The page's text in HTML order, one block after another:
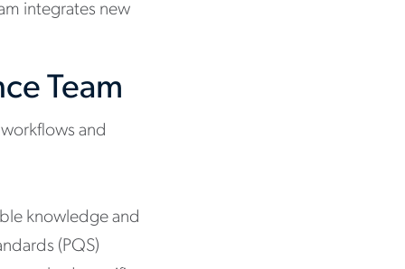
integrates new
Team
and
knowledge and
(PQS)